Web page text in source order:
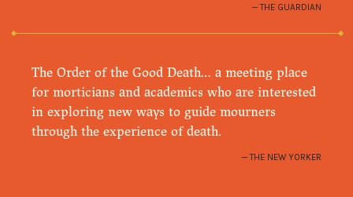
THE GUARDIAN
The Order of the Good Death… a meeting place
for morticians and academics who are interested
in exploring new ways to guide mourners
through the experience of death.
THE NEW YORKER